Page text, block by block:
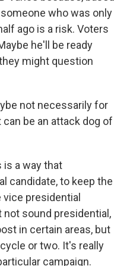
who was only
ago is a risk. Voters
he'll be ready
might question
not necessarily for
be an attack dog of
is a way that
candidate, to keep the
presidential
not sound presidential,
in certain areas, but
or two. It's really
campaign.